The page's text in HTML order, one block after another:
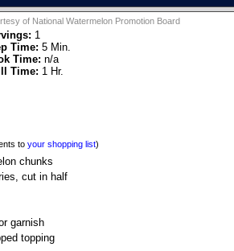
of National Watermelon Promotion Board
1
Time: 5 Min.
Time: n/a
Time: 1 Hr.
to your shopping list)
chunks
cut in half
garnish
topping